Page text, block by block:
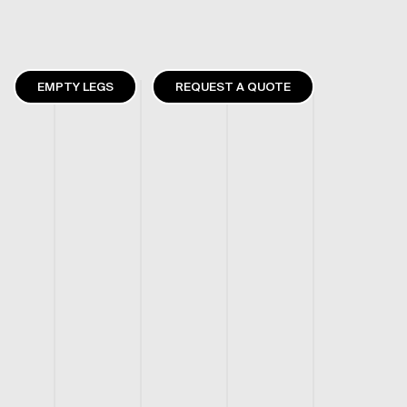
EMPTY LEGS REQUEST A QUOTE